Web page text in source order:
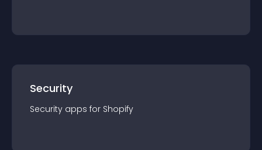
Security
Security apps for Shopify